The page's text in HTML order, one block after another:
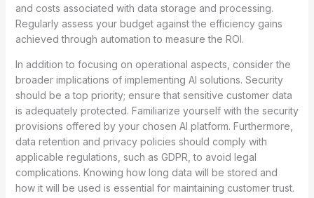
and costs associated with data storage and processing.
Regularly assess your budget against the efficiency gains
achieved through automation to measure the ROI.
In addition to focusing on operational aspects, consider the
broader implications of implementing AI solutions. Security
should be a top priority; ensure that sensitive customer data
is adequately protected. Familiarize yourself with the security
provisions offered by your chosen AI platform. Furthermore,
data retention and privacy policies should comply with
applicable regulations, such as GDPR, to avoid legal
complications. Knowing how long data will be stored and
how it will be used is essential for maintaining customer trust.